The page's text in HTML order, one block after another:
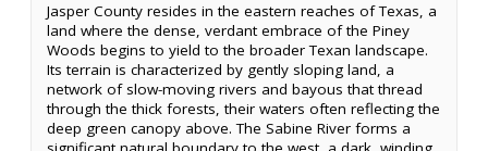
Jasper County resides in the eastern reaches of Texas, a
land where the dense, verdant embrace of the Piney
Woods begins to yield to the broader Texan landscape.
Its terrain is characterized by gently sloping land, a
network of slow-moving rivers and bayous that thread
through the thick forests, their waters often reflecting the
deep green canopy above. The Sabine River forms a